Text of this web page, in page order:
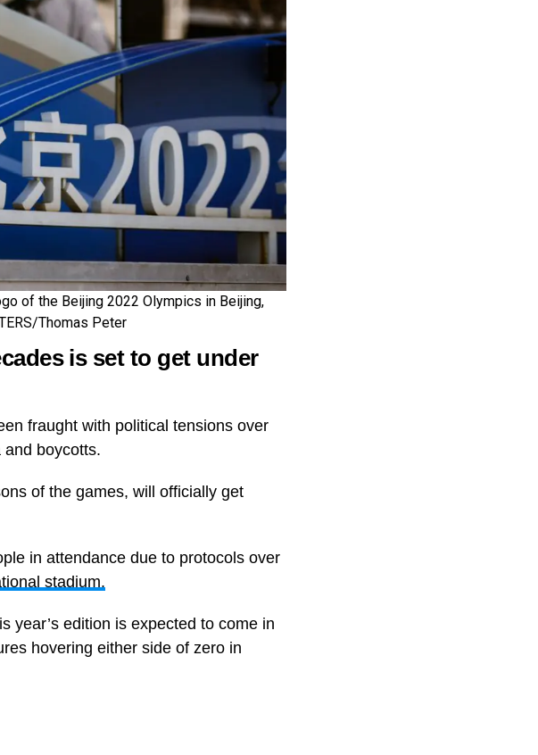
of the Beijing 2022 Olympics in Beijing,
Thomas Peter
is set to get under
fraught with political tensions over
boycotts.
of the games, will officially get
in attendance due to protocols over
stadium.
year’s edition is expected to come in
hovering either side of zero in